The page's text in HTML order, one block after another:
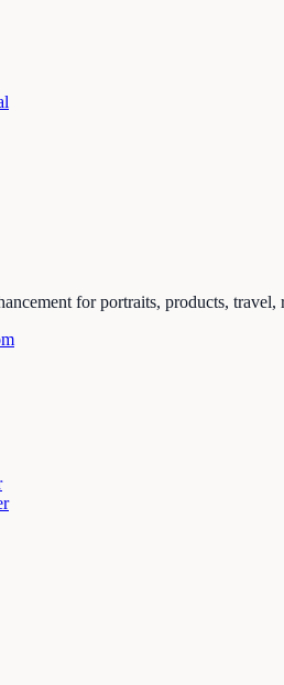
for portraits, products, travel,